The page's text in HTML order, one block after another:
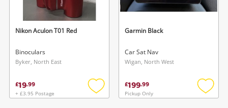
Nikon Aculon T01 Red
Binoculars
Byker, North East
£19.99
+ £3.95 Postage
Add
Garmin Black
Car Sat Nav
Wigan, North West
£199.99
Pickup Only
Add